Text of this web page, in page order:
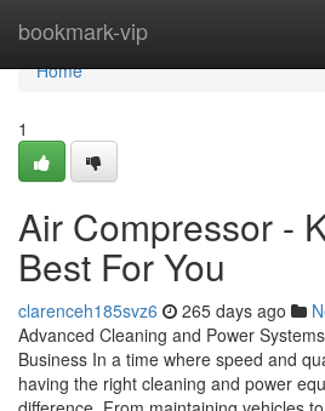
bookmark-vip
Home
Home
1
Air Compressor -
Best For You
clarenceh185svz6 265 days ago
Advanced Cleaning and Power
Business In a time where speed and
having the right cleaning and power